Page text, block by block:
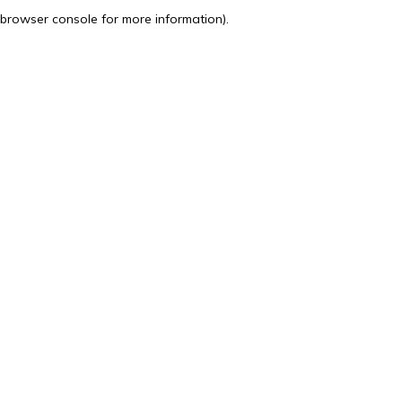
browser console for more information).